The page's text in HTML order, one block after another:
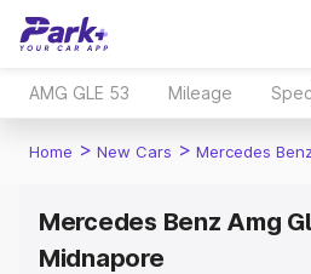
AMG GLE 53 Mileage
Home > New Cars > Mercedes
Mercedes Benz Amg
Midnapore